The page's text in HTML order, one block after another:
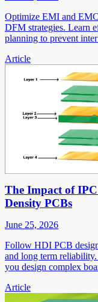
Optimize EMI and
DFM strategies. Learn
planning to prevent
Article
The Impact of
Density PCBs
June 25, 2026
Follow HDI PCB design
and long term
you design complex
Article